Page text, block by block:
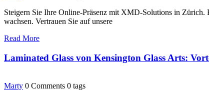
Steigern Sie Ihre Online-Präsenz mit XMD-Solutions in Zürich.
wachsen. Vertrauen Sie auf unsere
Read More
Laminated Glass von Kensington Glass Arts:
Marty 0 Comments 0 tags